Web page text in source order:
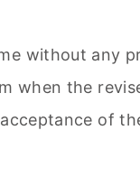
without any
when the
of